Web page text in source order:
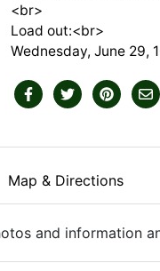
<br>
Load out:<br>
Wednesday, June 29,
Map & Directions
and information